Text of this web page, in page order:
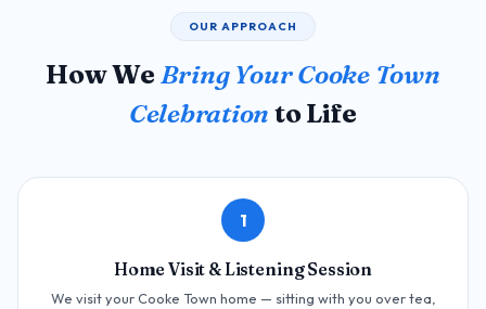
OUR APPROACH
How We Bring Your Cooke Town
Celebration to Life
1
Home Visit & Listening Session
We visit your Cooke Town home — sitting with you over tea,